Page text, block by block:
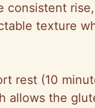
consistent
texture
rest (10
allows the